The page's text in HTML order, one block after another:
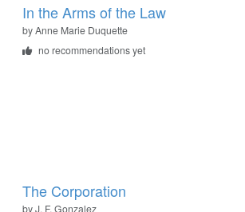
In the Arms of the Law
byAnne Marie Duquette
no recommendations yet
The Corporation
byJ. F. Gonzalez